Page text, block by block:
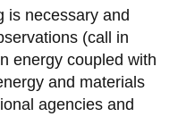
is necessary and
(call in
energy coupled with
and materials
agencies and